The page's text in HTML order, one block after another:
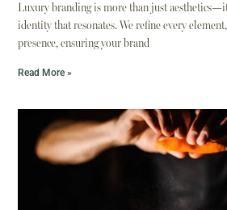
Luxury branding is more than just
identity that resonates. We refine every
presence, ensuring your brand
Read More »